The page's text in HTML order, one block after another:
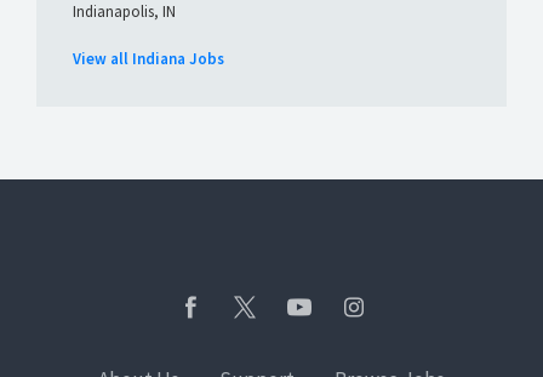
Indianapolis, IN
View all Indiana Jobs